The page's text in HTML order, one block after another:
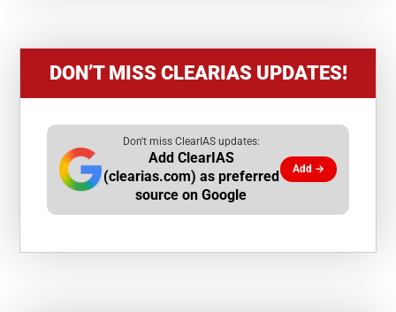
DON’T MISS CLEARIAS UPDATES!
Don't miss ClearIAS updates:
Add ClearIAS
(clearias.com) as preferred
source on Google
Add →